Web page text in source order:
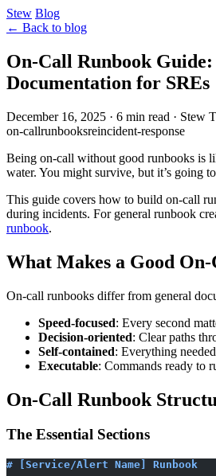
Stew Blog
← Back to blog
On-Call Runbook Guide:
Documentation for SREs
December 16, 2025 · 6 min read · Stew
on-callrunbooksreincident-response
Being on-call without good runbooks is
water. You might survive, but it’s going
This guide covers how to build on-call
during incidents. For general runbook
runbook.
What Makes a Good
On-call runbooks differ from general
Speed-focused: Every second
Decision-oriented: Clear paths
Self-contained: Everything
Executable: Commands ready to
On-Call Runbook
The Essential Sections
# [Service/Alert Name] Runbook